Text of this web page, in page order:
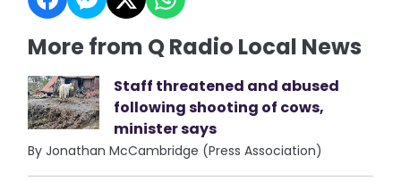
More from Q Radio Local News
Staff threatened and abused
following shooting of cows,
minister says
By Jonathan McCambridge (Press Association)